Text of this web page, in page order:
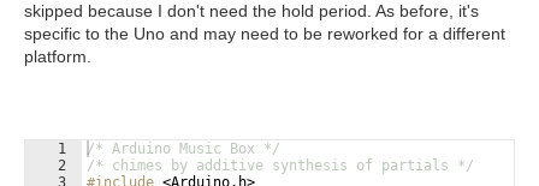
skipped because I don't need the hold period. As before, it's
specific to the Uno and may need to be reworked for a different
platform.
1
2
3
/* Arduino Music Box */
/* chimes by additive synthesis of partials */
#include <Arduino.h>